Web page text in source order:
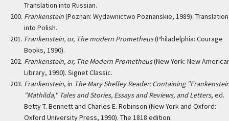
Translation into Russian.
Frankenstein(Poznan: Wydawnictwo Poznanskie, 1989). Translation
into Polish.
Frankenstein, or, The modern Prometheus(Philadelphia: Courage
Books, 1990).
Frankenstein, or, The Modern Prometheus(New York: New
Library, 1990). Signet Classic.
Frankenstein, in The Mary Shelley Reader: Containing
"Mathilda," Tales and Stories, Essays and Reviews, and Letters, ed.
Betty T. Bennett and Charles E. Robinson (New York and Oxford:
Oxford University Press, 1990). The 1818 edition.